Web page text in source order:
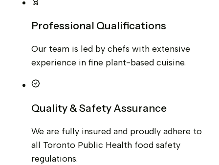
Professional Qualifications
Our team is led by chefs with extensive
experience in fine plant-based cuisine.
Quality & Safety Assurance
We are fully insured and proudly adhere to
all Toronto Public Health food safety
regulations.